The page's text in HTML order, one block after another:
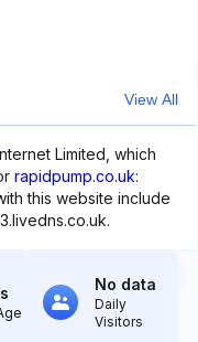
View All
Limited, which
rapidpump.co.uk:
this website include
No data
Daily
Visitors